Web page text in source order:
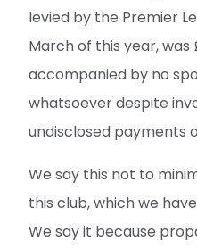
levied by the Premier
March of this year, was
accompanied by no
whatsoever despite
undisclosed payments
We say this not to
this club, which we
We say it because